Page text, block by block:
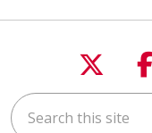
Search this site